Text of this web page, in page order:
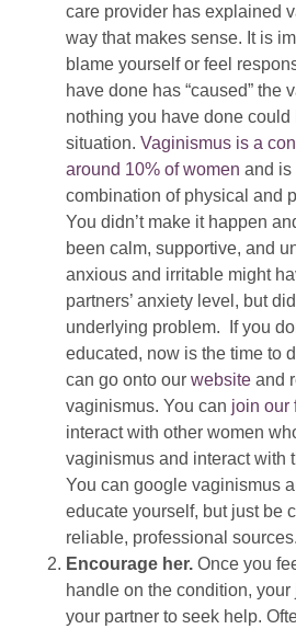
care provider has explained
way that makes sense. It is
blame yourself or feel
have done has “caused” the
nothing you have done
situation. Vaginismus is a
around 10% of women and is
combination of physical and
You didn’t make it happen
been calm, supportive, and
anxious and irritable might
partners’ anxiety level, but
underlying problem. If you
educated, now is the time to
can go onto our website and
vaginismus. You can join our
interact with other women
vaginismus and interact with
You can google vaginismus
educate yourself, but just be
reliable, professional sources.
Encourage her. Once you
handle on the condition,
your partner to seek help.